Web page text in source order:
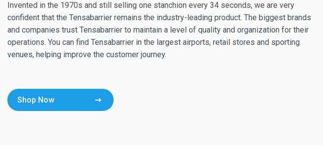
Invented in the 1970s and still selling one stanchion every 34 seconds, we are very
confident that the Tensabarrier remains the industry-leading product. The biggest brands
and companies trust Tensabarrier to maintain a level of quality and organization for their
operations. You can find Tensabarrier in the largest airports, retail stores and sporting
venues, helping improve the customer journey.
Shop Now